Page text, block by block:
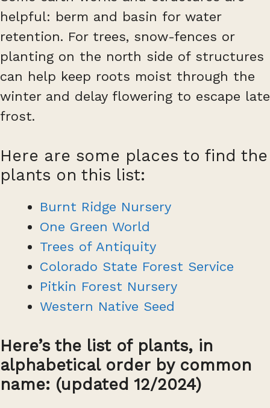
helpful: berm and basin for water
retention. For trees, snow-fences or
planting on the north side of structures
can help keep roots moist through the
winter and delay flowering to escape late
frost.
Here are some places to find the
plants on this list:
Burnt Ridge Nursery
One Green World
Trees of Antiquity
Colorado State Forest Service
Pitkin Forest Nursery
Western Native Seed
Here’s the list of plants, in
alphabetical order by common
name: (updated 12/2024)